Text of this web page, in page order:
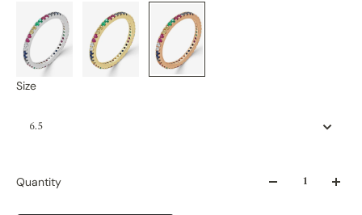
Size
6.5
Quantity